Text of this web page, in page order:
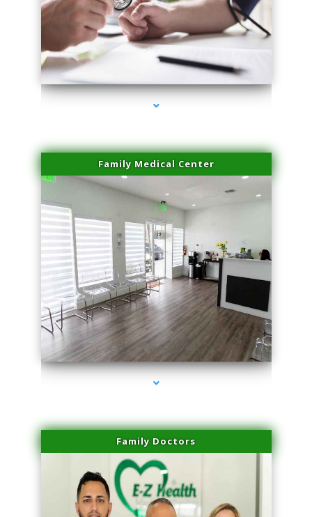
series-4000-Physical Therapy Near Me Virginia Key
Family Medical Center
series-1000-Physical Therapy Near Me Virginia Key
Family Doctors